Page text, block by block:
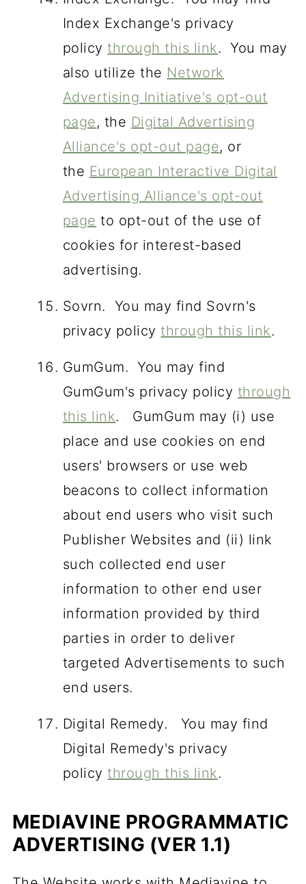
Index Exchange's privacy
policythrough this link. You may
also utilize the Network
Advertising Initiative's opt-out
page, the Digital Advertising
Alliance's opt-out page, or
the European Interactive Digital
Advertising Alliance's opt-out
page to opt-out of the use of
cookies for interest-based
advertising.
Sovrn. You may find Sovrn's
privacy policythrough this link.
GumGum. You may find
GumGum's privacy policy through
this link. GumGum may (i) use
place and use cookies on end
users' browsers or use web
beacons to collect information
about end users who visit such
Publisher Websites and (ii) link
such collected end user
information to other end user
information provided by third
parties in order to deliver
targeted Advertisements to such
end users.
Digital Remedy. You may find
Digital Remedy's privacy
policythrough this link.
MEDIAVINE PROGRAMMATIC
ADVERTISING (VER 1.1)